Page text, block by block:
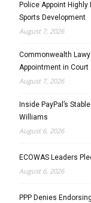
Police Appoint
Sports Development
August 7, 2026
Commonwealth
Appointment in Court
August 7, 2026
Inside PayPal’s
Williams
August 6, 2026
ECOWAS Leaders
August 6, 2026
PPP Denies